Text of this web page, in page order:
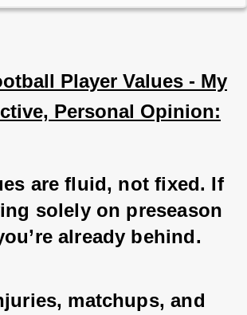
Player Values - My
Personal Opinion:
are fluid, not fixed. If
solely on preseason
already behind.
matchups, and